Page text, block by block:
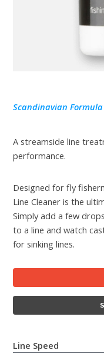
Scandinavian Formula
A streamside line
performance.
Designed for fly
Line Cleaner is the
Simply add a few
to a line and watch
for sinking lines.
Line Speed